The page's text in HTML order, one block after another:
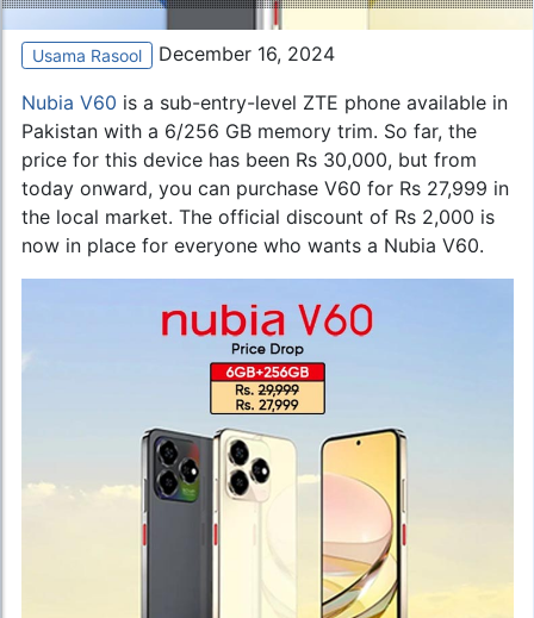
Usama Rasool December 16, 2024
Nubia V60 is a sub-entry-level ZTE phone available in
Pakistan with a 6/256 GB memory trim. So far, the
price for this device has been Rs 30,000, but from
today onward, you can purchase V60 for Rs 27,999 in
the local market. The official discount of Rs 2,000 is
now in place for everyone who wants a Nubia V60.